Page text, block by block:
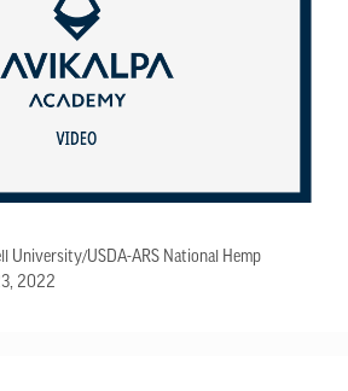
University/USDA-ARS National Hemp
2022